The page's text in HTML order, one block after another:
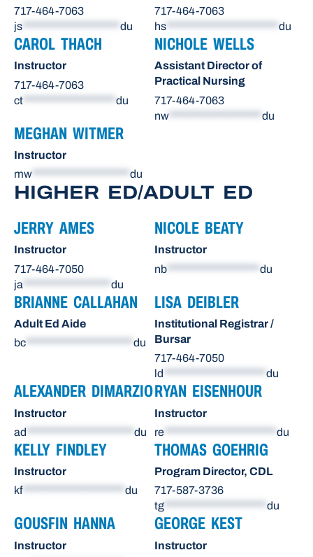
717-464-7063
js
du
717-464-7063
hs
du
CAROL THACH
Instructor
717-464-7063
ct
du
NICHOLE WELLS
Assistant Director of
Practical Nursing
717-464-7063
nw
du
MEGHAN WITMER
Instructor
mw
du
HIGHER ED/ADULT ED
JERRY AMES
Instructor
717-464-7050
ja
du
NICOLE BEATY
Instructor
nb
du
BRIANNE CALLAHAN
Adult Ed Aide
bc
du
LISA DEIBLER
Institutional Registrar /
Bursar
717-464-7050
ld
du
ALEXANDER DIMARZIO
Instructor
ad
du
RYAN EISENHOUR
Instructor
re
du
KELLY FINDLEY
Instructor
kf********************* du
THOMAS GOEHRIG
Program Director, CDL
717-587-3736
tg
du
GOUSFIN HANNA
Instructor
GEORGE KEST
Instructor